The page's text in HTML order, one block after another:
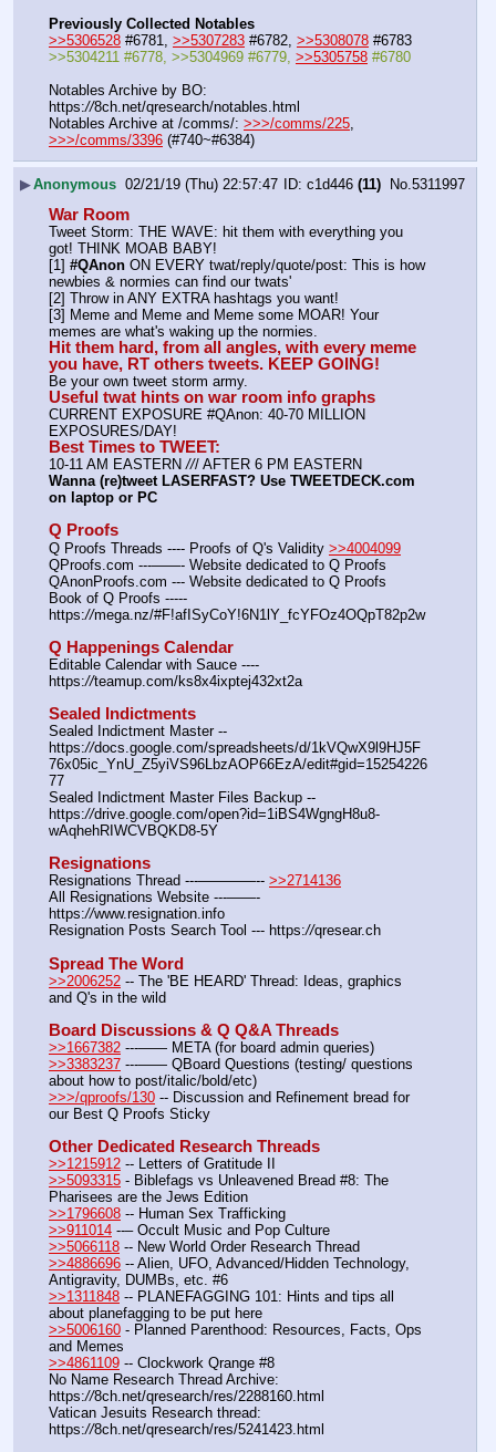
Previously Collected Notables
>>5306528 #6781, >>5307283 #6782, >>5308078 #6783
>>5304211 #6778, >>5304969 #6779, >>5305758 #6780
Notables Archive by BO:
https://8ch.net/qresearch/notables.html
Notables Archive at /comms/: >>>/comms/225
>>>/comms/3396 (#740~#6384)
▶Anonymous 02/21/19 (Thu) 22:57:47 c1d446 (11) No. 5311997
War Room
Tweet Storm: THE WAVE: hit them with everything you
got! THINK MOAB BABY!
[1] #QAnon ON EVERY twat/reply/quote/post: This is how
newbies & normies can find our twats'
[2] Throw in ANY EXTRA hashtags you want!
[3] Meme and Meme and Meme some MOAR! Your
memes are what's waking up the normies.
Hit them hard, from all angles, with every meme
you have, RT others tweets. KEEP GOING!
Be your own tweet storm army.
Useful twat hints on war room info graphs
CURRENT EXPOSURE #QAnon: 40-70 MILLION
EXPOSURES/DAY!
Best Times to TWEET:
10-11 AM EASTERN /// AFTER 6 PM EASTERN
Wanna (re)tweet LASERFAST? Use TWEETDECK.com
on laptop or PC
Q Proofs
Q Proofs Threads ---- Proofs of Q's Validity >>4004099
QProofs.com ---——- Website dedicated to Q Proofs
QAnonProofs.com --- Website dedicated to Q Proofs
Book of Q Proofs -----
https://mega.nz/#F!afISyCoY!6N1lY_fcYFOz4OQpT82p2w
Q Happenings Calendar
Editable Calendar with Sauce ----
https://teamup.com/ks8x4ixptej432xt2a
Sealed Indictments
Sealed Indictment Master --
https://docs.google.com/spreadsheets/d/1kVQwX9l9HJ5F
76x05ic_YnU_Z5yiVS96LbzAOP66EzA/edit#gid=15254226
77
Sealed Indictment Master Files Backup --
https://drive.google.com/open?id=1iBS4WgngH8u8-
wAqhehRIWCVBQKD8-5Y
Resignations
Resignations Thread ---————-- >>2714136
All Resignations Website ---——-
https://www.resignation.info
Resignation Posts Search Tool --- https://qresear.ch
Spread The Word
>>2006252 -- The 'BE HEARD' Thread: Ideas, graphics
and Q's in the wild
Board Discussions & Q Q&A Threads
>>1667382 ---—— META (for board admin queries)
>>3383237 ---—— QBoard Questions (testing/ questions
about how to post/italic/bold/etc)
>>>/qproofs/130 -- Discussion and Refinement bread for
our Best Q Proofs Sticky
Other Dedicated Research Threads
>>1215912 -- Letters of Gratitude II
>>5093315 - Biblefags vs Unleavened Bread #8: The
Pharisees are the Jews Edition
>>1796608 -- Human Sex Trafficking
>>911014 --– Occult Music and Pop Culture
>>5066118 -- New World Order Research Thread
>>4886696 -- Alien, UFO, Advanced/Hidden Technology,
Antigravity, DUMBs, etc. #6
>>1311848 -- PLANEFAGGING 101: Hints and tips all
about planefagging to be put here
>>5006160 - Planned Parenthood: Resources, Facts, Ops
and Memes
>>4861109 -- Clockwork Qrange #8
No Name Research Thread Archive:
https://8ch.net/qresearch/res/2288160.html
Vatican Jesuits Research thread:
https://8ch.net/qresearch/res/5241423.html